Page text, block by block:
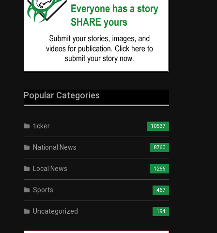
Popular Categories
ticker 10537
National News 8760
Local News 1256
Sports 467
Uncategorized 194